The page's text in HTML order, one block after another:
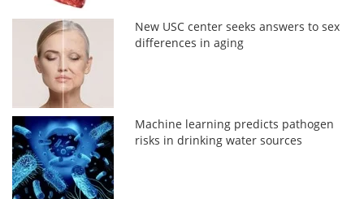
New USC center seeks answers to sex
differences in aging
Machine learning predicts pathogen
risks in drinking water sources